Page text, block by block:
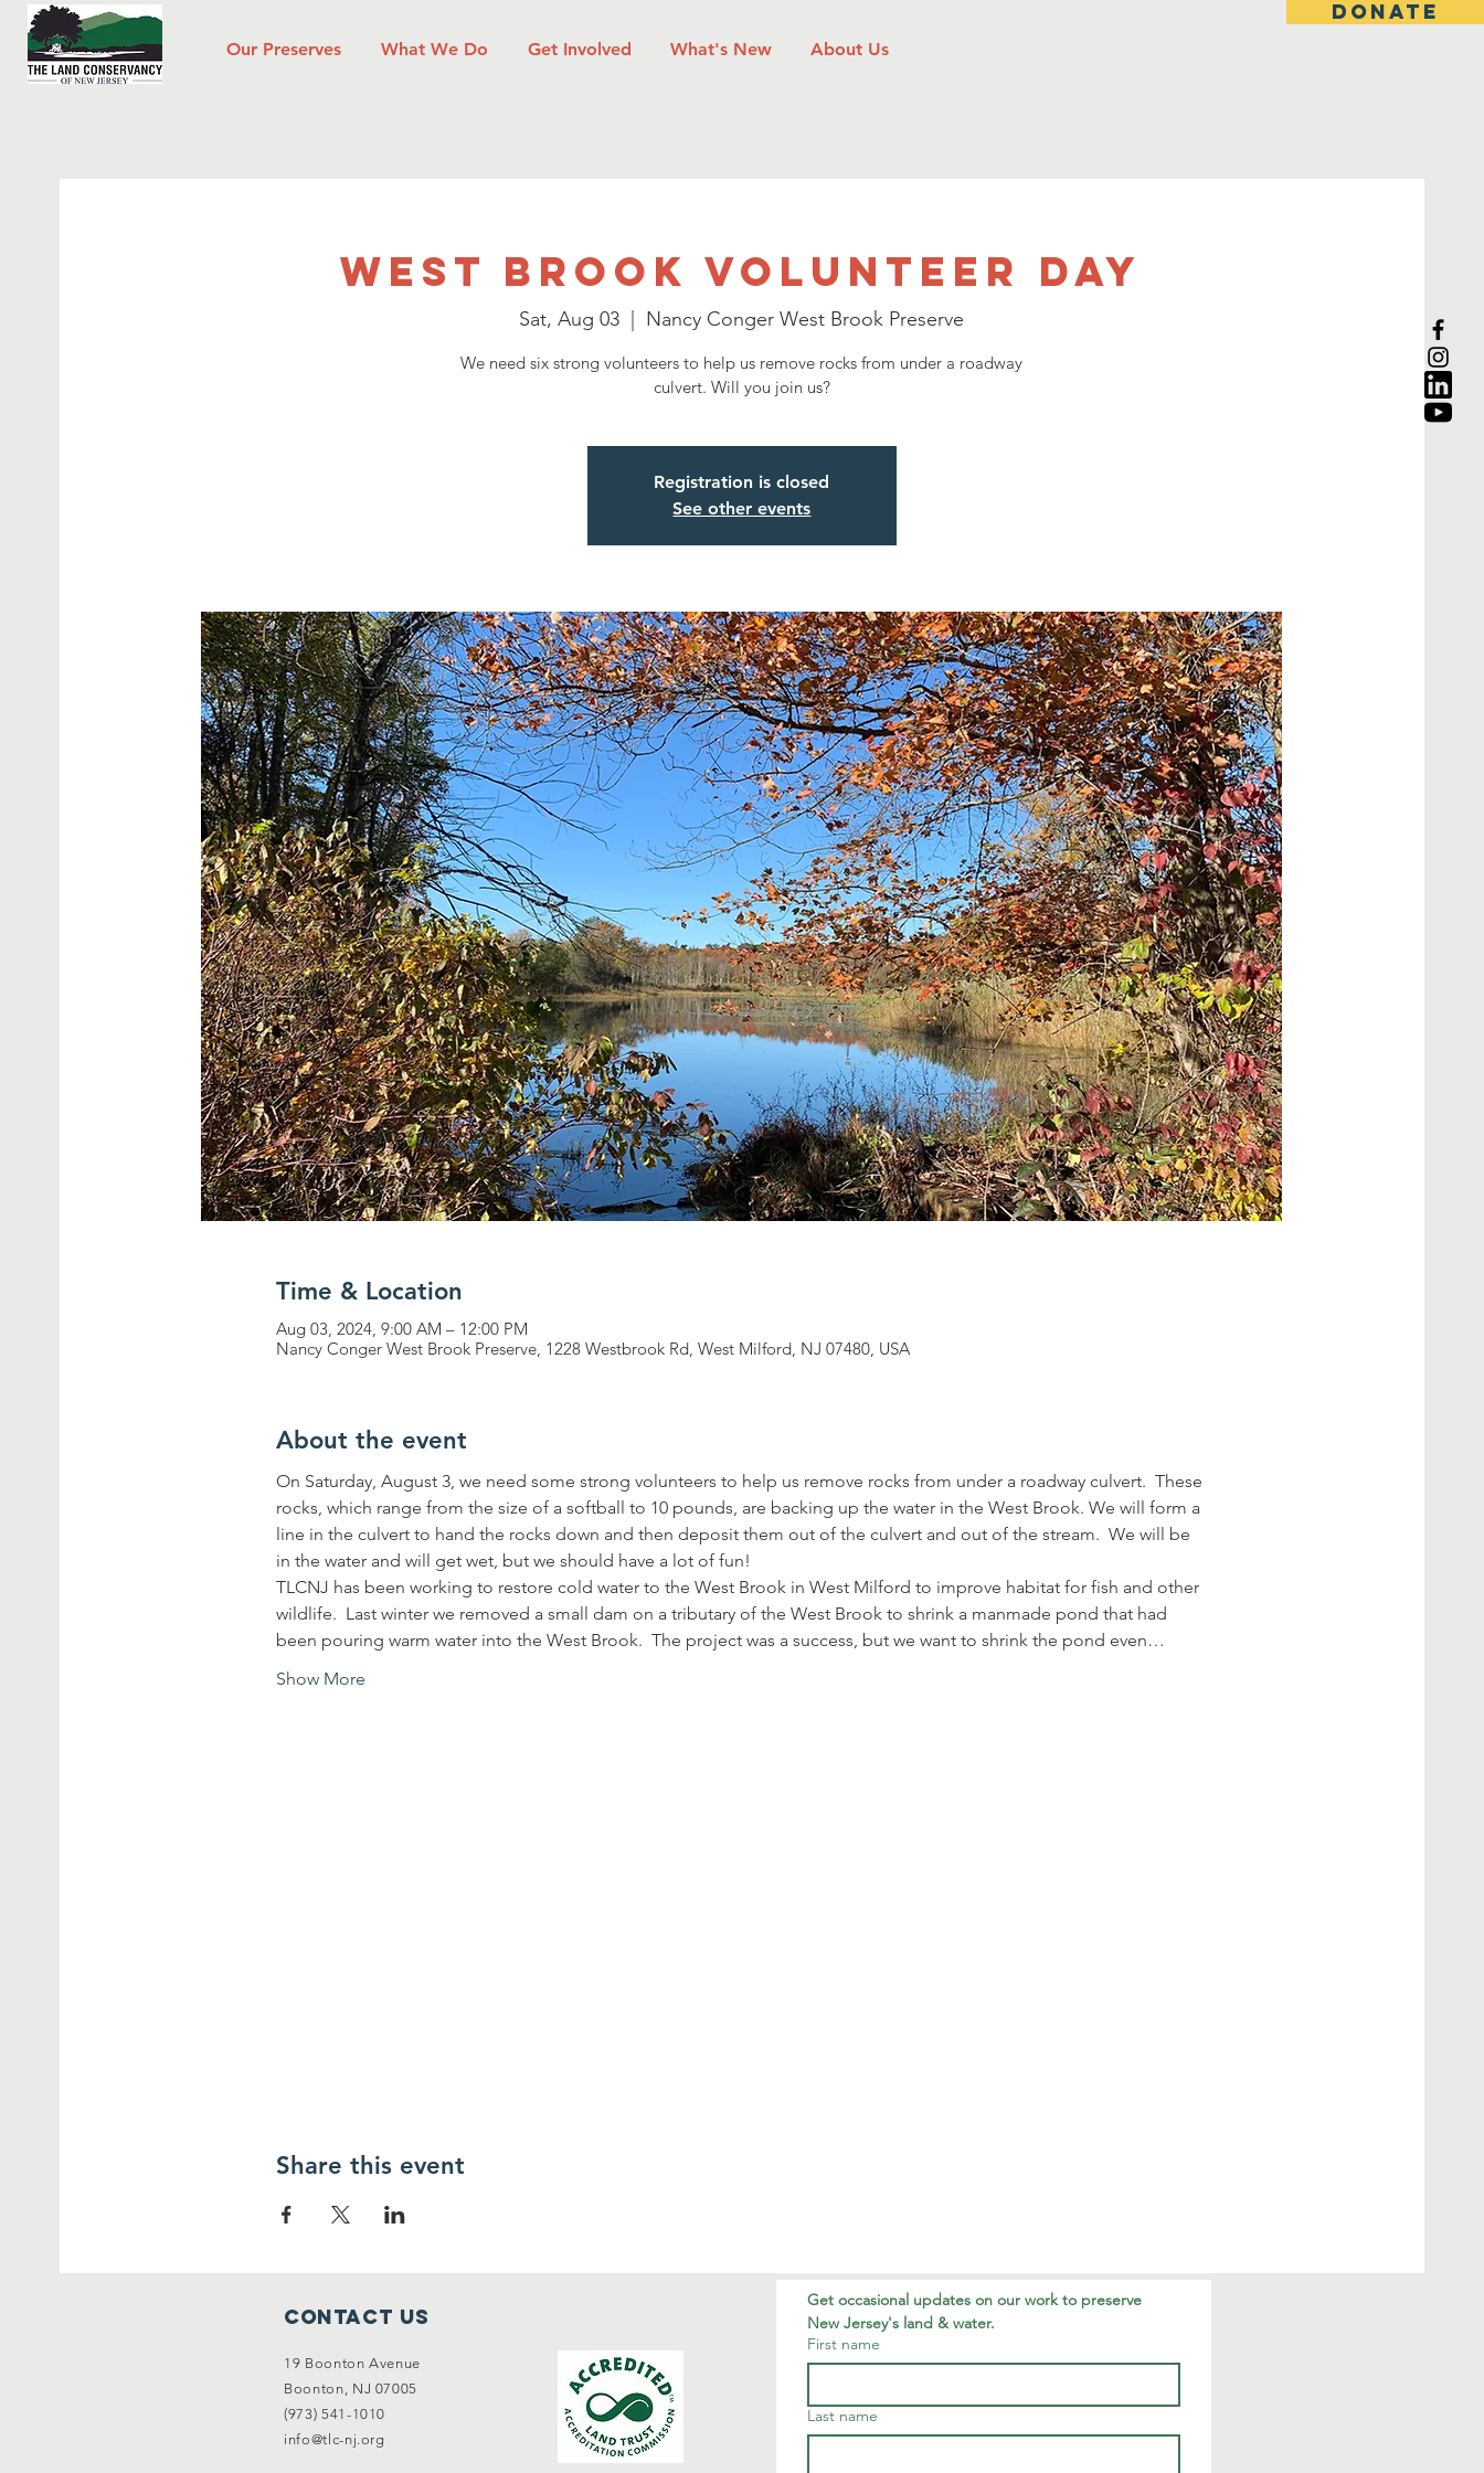
DONATE
Our Preserves What We Do Get Involved What's New About Us
West Brook Volunteer Day
Sat, Aug 03 Nancy Conger West Brook Preserve
We need six strong volunteers to help us remove rocks from under a roadway
culvert. Will you join us?
Registration is closed
See other events
Time & Location
Aug 03, 2024, 9:00 AM – 12:00 PM
Nancy Conger West Brook Preserve, 1228 Westbrook Rd, West Milford, NJ 07480, USA
About the event
On Saturday, August 3, we need some strong volunteers to help us remove rocks from under a roadway culvert.  These
rocks, which range from the size of a softball to 10 pounds, are backing up the water in the West Brook. We will form a
line in the culvert to hand the rocks down and then deposit them out of the culvert and out of the stream.  We will be
in the water and will get wet, but we should have a lot of fun!
TLCNJ has been working to restore cold water to the West Brook in West Milford to improve habitat for fish and other
wildlife.  Last winter we removed a small dam on a tributary of the West Brook to shrink a manmade pond that had
been pouring warm water into the West Brook.  The project was a success, but we want to shrink the pond even…
Show More
Share this event
Contact Us
19 Boonton Avenue
Boonton, NJ 07005
(973) 541-1010
info@tlc-nj.org
Get occasional updates on our work to preserve
New Jersey's land & water.
First name
Last name